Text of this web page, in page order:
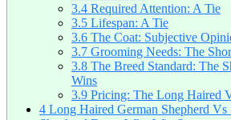
3.4 Required Attention: A Tie
3.5 Lifespan: A Tie
3.6 The Coat: Subjective
3.7 Grooming Needs: The
3.8 The Breed Standard: The
Wins
3.9 Pricing: The Long Haired
4 Long Haired German Shepherd Vs